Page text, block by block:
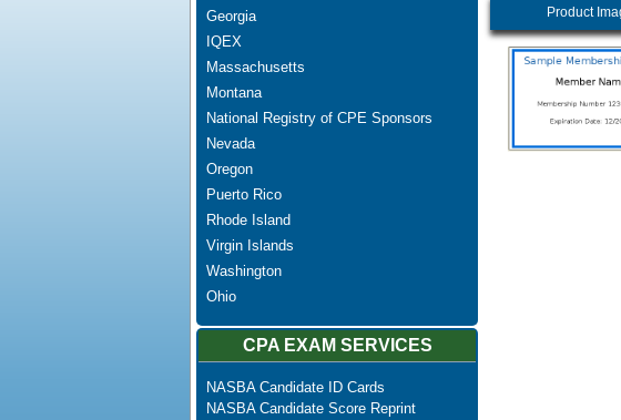
Georgia
IQEX
Massachusetts
Montana
National Registry of CPE Sponsors
Nevada
Oregon
Puerto Rico
Rhode Island
Virgin Islands
Washington
Ohio
CPA EXAM SERVICES
NASBA Candidate ID Cards
NASBA Candidate Score Reprint
Product